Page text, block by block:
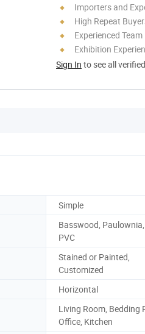
Importers and
High Repeat
Experienced Team
Exhibition
Sign In to see all
Simple
Basswood,
PVC
Stained or Painted,
Customized
Horizontal
Living Room, Bedding
Office, Kitchen